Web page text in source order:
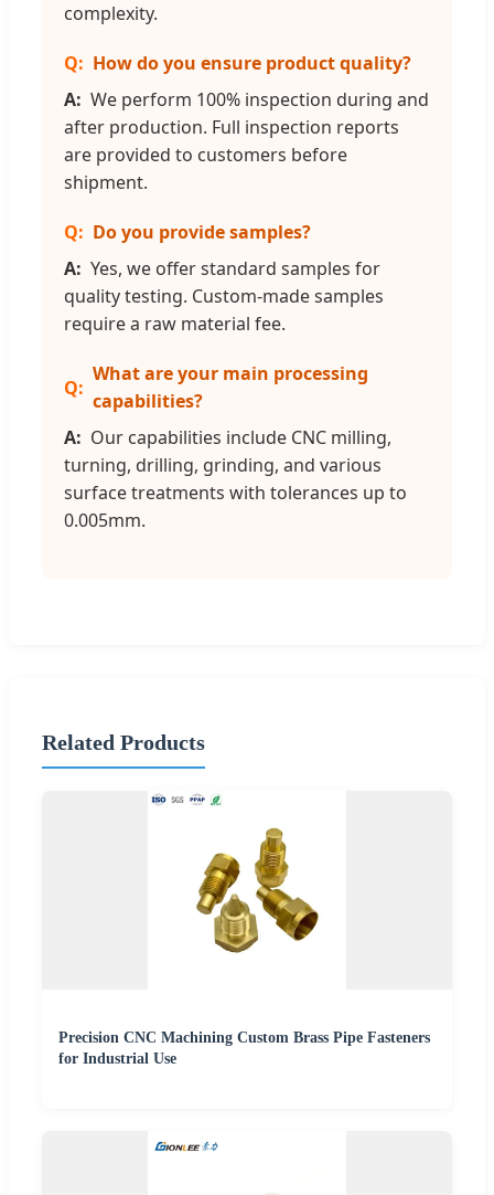
complexity.
How do you ensure product quality?
We perform 100% inspection during and
after production. Full inspection reports
are provided to customers before
shipment.
Do you provide samples?
Yes, we offer standard samples for
quality testing. Custom-made samples
require a raw material fee.
What are your main processing
capabilities?
Our capabilities include CNC milling,
turning, drilling, grinding, and various
surface treatments with tolerances up to
0.005mm.
Related Products
Precision CNC Machining Custom Brass Pipe Fasteners
for Industrial Use